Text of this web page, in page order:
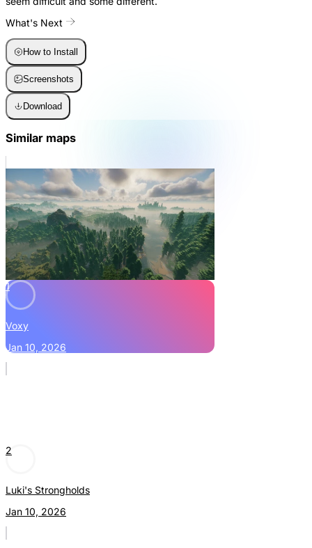
What's Next
How to Install
Screenshots
Download
Similar maps
1
Voxy
Jan 10, 2026
2
Luki's Strongholds
Jan 10, 2026